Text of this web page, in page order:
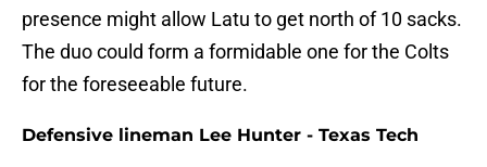
presence might allow Latu to get north of 10 sacks.
The duo could form a formidable one for the Colts
for the foreseeable future.
Defensive lineman Lee Hunter - Texas Tech